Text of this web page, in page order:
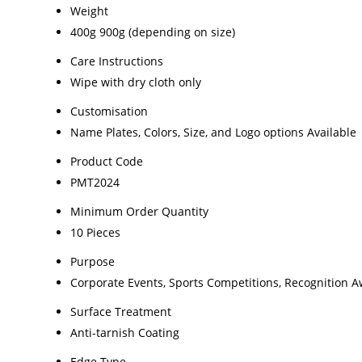
Weight
400g 900g (depending on size)
Care Instructions
Wipe with dry cloth only
Customisation
Name Plates, Colors, Size, and Logo options Available
Product Code
PMT2024
Minimum Order Quantity
10 Pieces
Purpose
Corporate Events, Sports Competitions, Recognition
Surface Treatment
Anti-tarnish Coating